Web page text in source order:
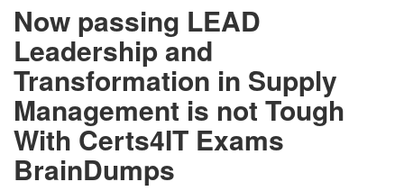
Now passing LEAD
Leadership and
Transformation in Supply
Management is not Tough
With Certs4IT Exams
BrainDumps